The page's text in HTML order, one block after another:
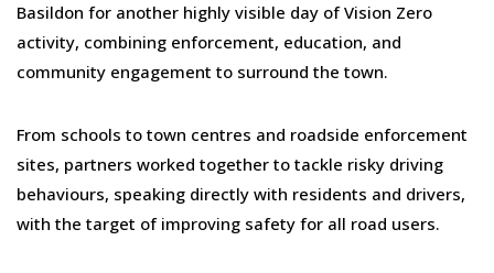
Basildon for another highly visible day of Vision Zero
activity, combining enforcement, education, and
community engagement to surround the town.
From schools to town centres and roadside enforcement
sites, partners worked together to tackle risky driving
behaviours, speaking directly with residents and drivers,
with the target of improving safety for all road users.